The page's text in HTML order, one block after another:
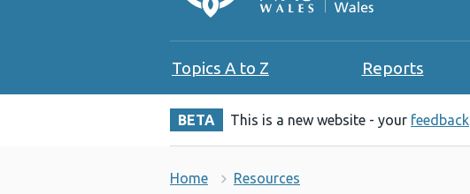
Topics A to Z Reports
BETA This is a new website - your feedback
Home Resources